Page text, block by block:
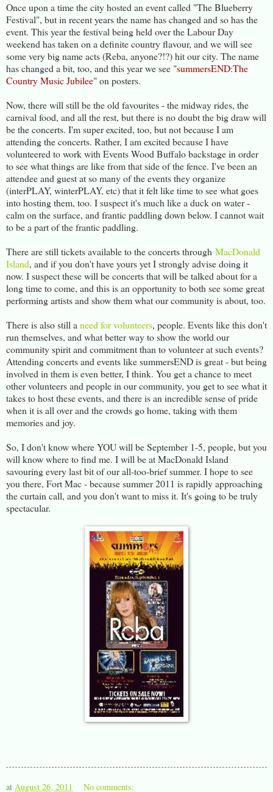
Once upon a time the city hosted an event called "The Blueberry
Festival", but in recent years the name has changed and so has the
event. This year the festival being held over the Labour Day
weekend has taken on a definite country flavour, and we will see
some very big name acts (Reba, anyone?!?) hit our city. The name
has changed a bit, too, and this year we see "summersEND:The
Country Music Jubilee" on posters.
Now, there will still be the old favourites - the midway rides, the
carnival food, and all the rest, but there is no doubt the big draw will
be the concerts. I'm super excited, too, but not because I am
attending the concerts. Rather, I am excited because I have
volunteered to work with Events Wood Buffalo backstage in order
to see what things are like from that side of the fence. I've been an
attendee and guest at so many of the events they organize
(interPLAY, winterPLAY, etc) that it felt like time to see what goes
into hosting them, too. I suspect it's much like a duck on water -
calm on the surface, and frantic paddling down below. I cannot wait
to be a part of the frantic paddling.
There are still tickets available to the concerts through MacDonald
Island, and if you don't have yours yet I strongly advise doing it
now. I suspect these will be concerts that will be talked about for a
long time to come, and this is an opportunity to both see some great
performing artists and show them what our community is about, too.
There is also still aneed for volunteers, people. Events like this don't
run themselves, and what better way to show the world our
community spirit and commitment than to volunteer at such events?
Attending concerts and events like summersEND is great - but being
involved in them is even better, I think. You get a chance to meet
other volunteers and people in our community, you get to see what it
takes to host these events, and there is an incredible sense of pride
when it is all over and the crowds go home, taking with them
memories and joy.
So, I don't know where YOU will be September 1-5, people, but you
will know where to find me. I will be at MacDonald Island
savouring every last bit of our all-too-brief summer. I hope to see
you there, Fort Mac - because summer 2011 is rapidly approaching
the curtain call, and you don't want to miss it. It's going to be truly
spectacular.
at August 26, 2011 No comments: